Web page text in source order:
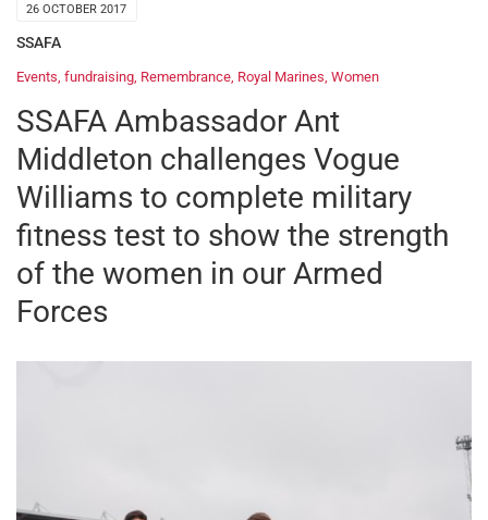
26 OCTOBER 2017
SSAFA
Events, fundraising, Remembrance, Royal Marines, Women
SSAFA Ambassador Ant
Middleton challenges Vogue
Williams to complete military
fitness test to show the strength
of the women in our Armed
Forces